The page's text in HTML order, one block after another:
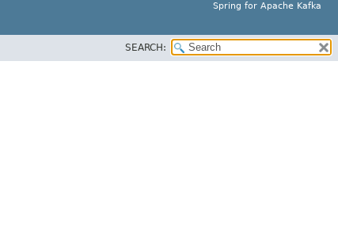
Spring for Apache Kafka
SEARCH: